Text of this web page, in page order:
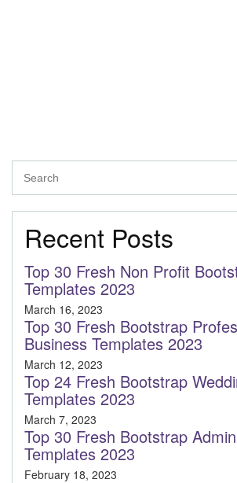
Recent Posts
Top 30 Fresh Non Profit
Templates 2023
March 16, 2023
Top 30 Fresh Bootstrap
Business Templates 2023
March 12, 2023
Top 24 Fresh Bootstrap
Templates 2023
March 7, 2023
Top 30 Fresh Bootstrap
Templates 2023
February 18, 2023